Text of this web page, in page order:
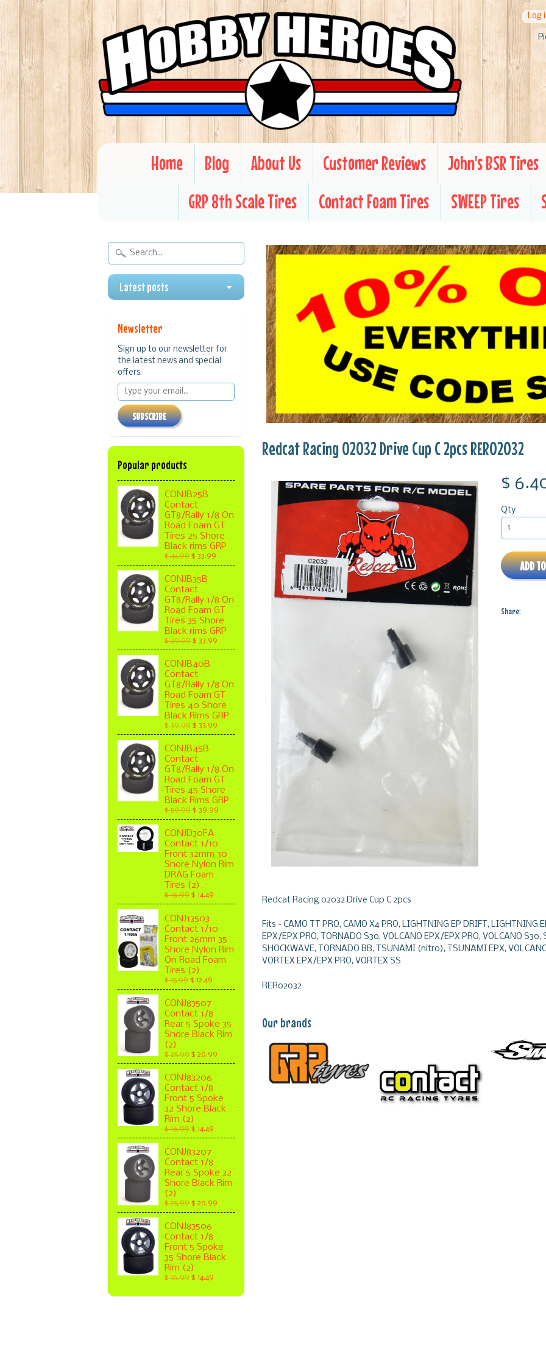
Log
Home Blog About Us Customer Reviews
John's BSR Tires
GRP 8th Scale Tires
Contact Foam Tires SWEEP Tires
Latest posts
Newsletter
Sign up to our newsletter for
the latest news and special
offers.
SUBSCRIBE
Popular products
CONJB25B
Contact
GT8/Rally 1/8 On
Road Foam GT
Tires 25 Shore
Black rims GRP
$ 44.99$ 33.99
CONJB35B
Contact
GT8/Rally 1/8 On
Road Foam GT
Tires 35 Shore
Black rims GRP
$ 39.99$ 33.99
CONJB40B
Contact
GT8/Rally 1/8 On
Road Foam GT
Tires 40 Shore
Black Rims GRP
$ 39.99$ 33.99
CONJB45B
Contact
GT8/Rally 1/8 On
Road Foam GT
Tires 45 Shore
Black Rims GRP
$ 59.99$ 39.99
CONJD30FA
Contact 1/10
Front 32mm 30
Shore Nylon Rim
DRAG Foam
Tires (2)
$ 16.99$ 14.49
CONJ13503
Contact 1/10
Front 26mm 35
Shore Nylon Rim
On Road Foam
Tires (2)
$ 15.99$ 12.49
CONJ83507
Contact 1/8
Rear 5 Spoke 35
Shore Black Rim
(2)
$ 25.99$ 20.99
CONJ83206
Contact 1/8
Front 5 Spoke
32 Shore Black
Rim (2)
$ 16.99$ 14.49
CONJ83207
Contact 1/8
Rear 5 Spoke 32
Shore Black Rim
(2)
$ 25.99$ 20.99
CONJ83506
Contact 1/8
Front 5 Spoke
35 Shore Black
Rim (2)
$ 16.99$ 14.49
Redcat Racing 02032 Drive Cup C 2pcs RER02032
$
Qty
ADD
Share:
Redcat Racing 02032 Drive Cup C 2pcs
Fits - CAMO TT PRO, CAMO X4 PRO, LIGHTNING EP DRIFT, LIGHTNING
EPX/EPX PRO, TORNADO S30, VOLCANO EPX/EPX PRO, VOLCANO
SHOCKWAVE, TORNADO BB, TSUNAMI (nitro), TSUNAMI EPX,
VORTEX EPX/EPX PRO, VORTEX SS
RER02032
Our brands